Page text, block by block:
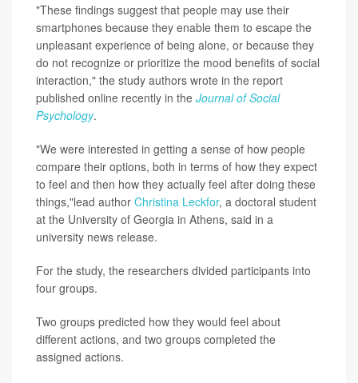
"These findings suggest that people may use their
smartphones because they enable them to escape the
unpleasant experience of being alone, or because they
do not recognize or prioritize the mood benefits of social
interaction," the study authors wrote in the report
published online recently in the Journal of Social
Psychology.
"We were interested in getting a sense of how people
compare their options, both in terms of how they expect
to feel and then how they actually feel after doing these
things,"lead author Christina Leckfor, a doctoral student
at the University of Georgia in Athens, said in a
university news release.
For the study, the researchers divided participants into
four groups.
Two groups predicted how they would feel about
different actions, and two groups completed the
assigned actions.